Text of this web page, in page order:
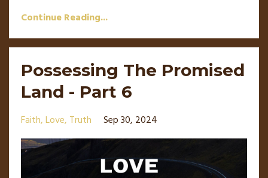
Continue Reading...
Possessing The Promised
Land - Part 6
Faith Love Truth Sep 30, 2024